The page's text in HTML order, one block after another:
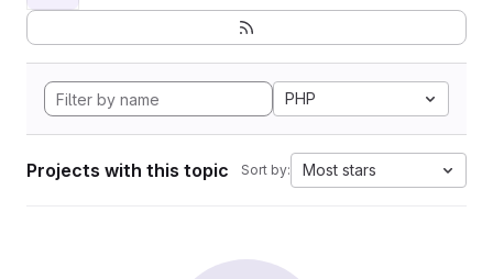
PHP
Projects with this topic Sort by: Most stars